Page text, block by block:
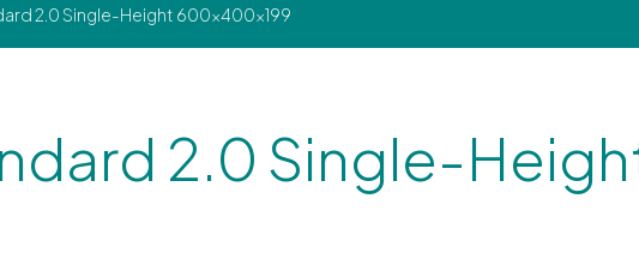
2.0 Single-Height 600x400x199
2.0 Single-